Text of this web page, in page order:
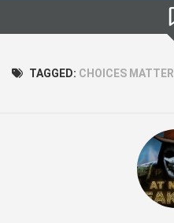
TAGGED: CHOICES MATTER